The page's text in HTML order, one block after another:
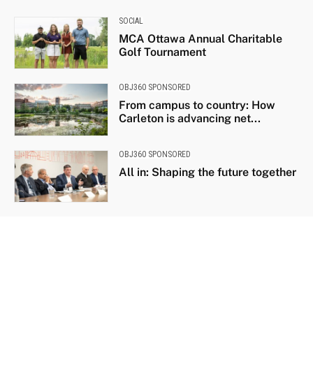
SOCIAL
MCA Ottawa Annual Charitable
Golf Tournament
OBJ360 SPONSORED
From campus to country: How
Carleton is advancing net...
OBJ360 SPONSORED
All in: Shaping the future together